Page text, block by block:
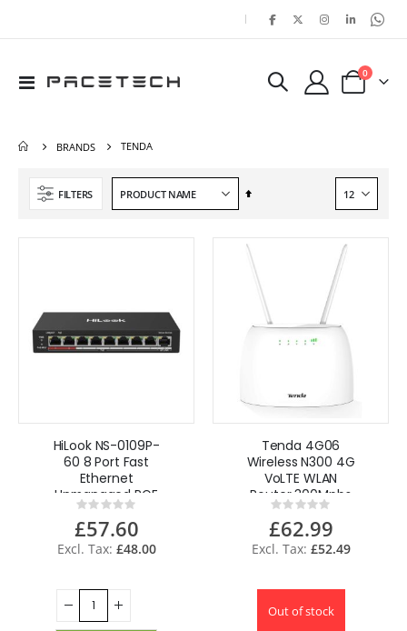
|
Toggle
Cart
0items
BRANDS TENDA
FILTERS
Set
HiLook NS-0109P-
60 8 Port Fast
Ethernet
Unmanaged POE
Switch 250m
Rating:
0%
£57.60
£48.00
Tenda 4G06
Wireless N300 4G
VoLTE WLAN
Router 300Mpbs
Sim free UK
Rating:
0%
£62.99
£52.49
Out of stock